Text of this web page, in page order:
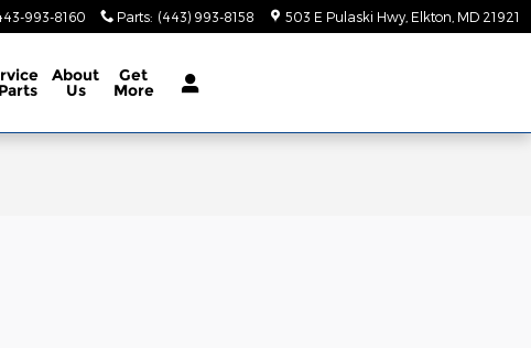
993-8160 Parts: (443) 993-8158 503 E Pulaski Hwy Elkton MD 21921
About
Us
Get
More